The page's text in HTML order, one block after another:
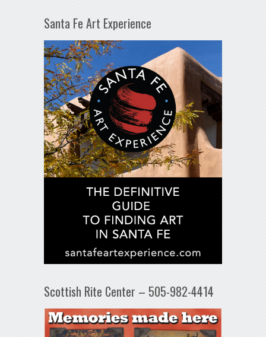
Santa Fe Art Experience
Scottish Rite Center – 505-982-4414